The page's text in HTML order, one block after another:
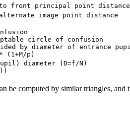
front principal point distance
image point distance
circle of confusion
by diameter of entrance
(1+M/p)
diameter (D=f/N)
be computed by similar triangles,